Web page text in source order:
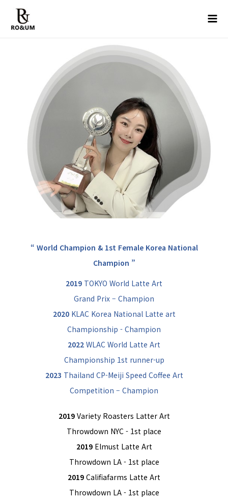
건너뛰기
“ World Champion & 1st Female Korea National
Champion ”
2019 TOKYO World Latte Art
Grand Prix – Champion
2020KLAC Korea National Latte art
Championship - Champion
2022 WLAC World Latte Art
Championship 1st runner-up
2023 Thailand CP-Meiji Speed Coffee Art
Competition – Champion
2019Variety Roasters Latter Art
Throwdown NYC - 1st place
2019Elmust Latte Art
Throwdown LA - 1st place
2019 Califiafarms Latte Art
Throwdown LA - 1st place